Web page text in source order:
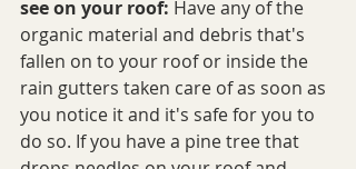
see on your roof: Have any of the
organic material and debris that's
fallen on to your roof or inside the
rain gutters taken care of as soon as
you notice it and it's safe for you to
do so. If you have a pine tree that